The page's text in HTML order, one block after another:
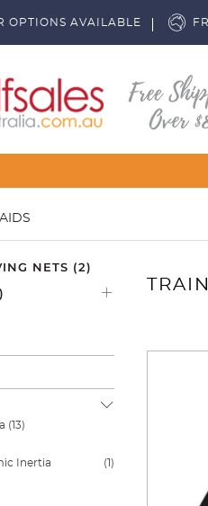
OPTIONS AVAILABLE
NETS (2)
(13)
Inertia
(1)